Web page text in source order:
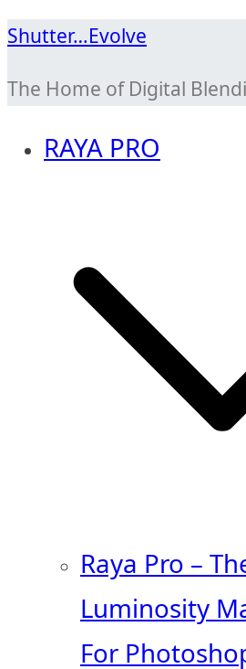
Skip
content
Shutter…Evolve
The Home of Digital
RAYA PRO
Raya Pro –
Luminosity
For